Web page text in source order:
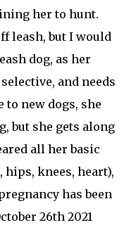
her to hunt.
leash, but I would
dog, as her
and needs
new dogs, she
but she gets along
all her basic
knees, heart),
has been
26th 2021